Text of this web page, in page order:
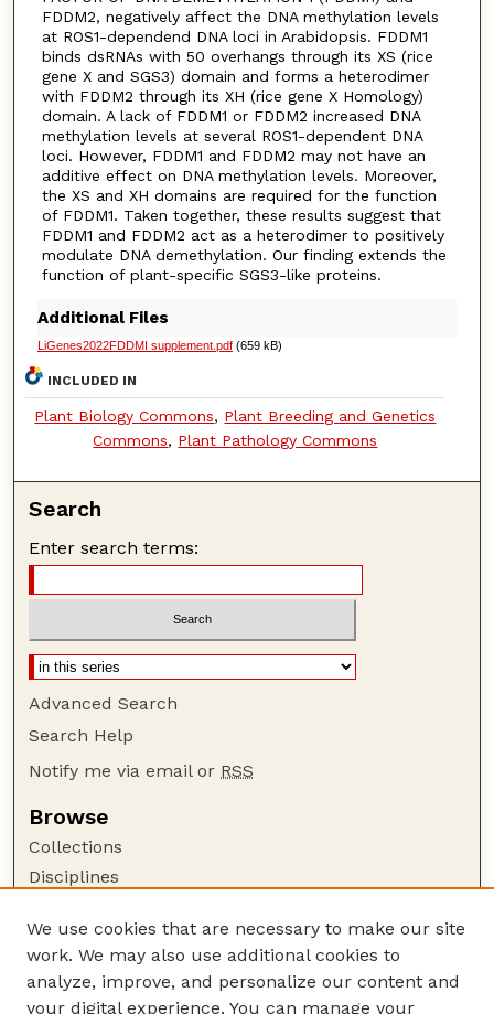
FDDM2, negatively affect the DNA methylation levels
at ROS1-dependend DNA loci in Arabidopsis. FDDM1
binds dsRNAs with 50 overhangs through its XS (rice
gene X and SGS3) domain and forms a heterodimer
with FDDM2 through its XH (rice gene X Homology)
domain. A lack of FDDM1 or FDDM2 increased DNA
methylation levels at several ROS1-dependent DNA
loci. However, FDDM1 and FDDM2 may not have an
additive effect on DNA methylation levels. Moreover,
the XS and XH domains are required for the function
of FDDM1. Taken together, these results suggest that
FDDM1 and FDDM2 act as a heterodimer to positively
modulate DNA demethylation. Our finding extends the
function of plant-specific SGS3-like proteins.
Additional Files
LiGenes2022FDDMI supplement.pdf(659 kB)
INCLUDED IN
Plant Biology Commons, Plant Breeding and Genetics
Commons, Plant Pathology Commons
Search
Enter search terms:
Advanced Search
Search Help
Notify me via email or RSS
Browse
Collections
Disciplines
Author Corner
Author FAQ
Guide to Submitting
We use cookies that are necessary to make our site
work. We may also use additional cookies to
analyze, improve, and personalize our content and
your digital experience. You can manage your